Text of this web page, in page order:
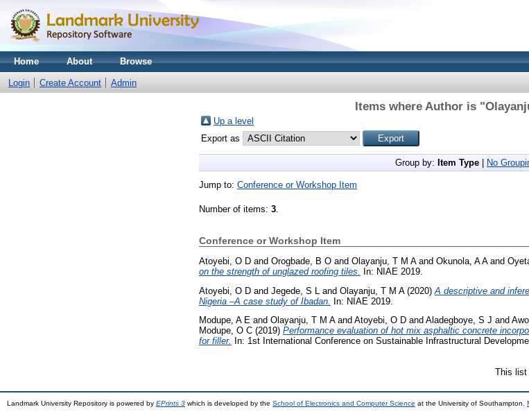
Home About Browse
Login Create Account Admin
Items where Author is "
Up a level
Export as
Group by: Item Type No
Jump to: Conference or Workshop Item
Number of items: 3.
Conference or Workshop Item
Atoyebi, O D and Orogbade, B O and Olayanju, T M Aand Okunola, A Aand
on the strength of unglazed roofing tiles.
In: NIAE 2019.
Atoyebi, O D and Jegede, S L and Olayanju, T M A(2020) A descriptive and
Nigeria –A case study of Ibadan. In: NIAE 2019.
Modupe, A E and Olayanju, T M Aand Atoyebi, O D and Aladegboye, S J and
Modupe, O C (2019) Performance evaluation of hot mix asphaltic concrete
for filler.
In: 1st International Conference on Sustainable Infrastructural
This list
Landmark University Repository is powered by EPrints 3 which is developed by the School of Electronics and Computer Science at the University of Southampton.